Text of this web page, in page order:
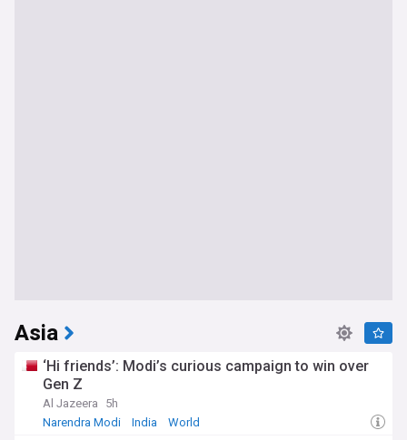
Asia
‘Hi friends’: Modi’s curious campaign to win over
Gen Z
Al Jazeera
5h
Narendra Modi
India World